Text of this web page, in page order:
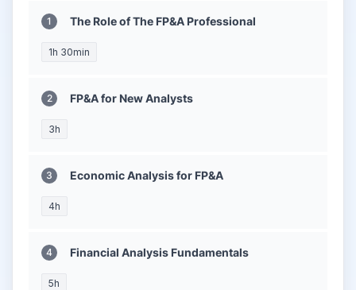
The Role of The FP&A Professional
1h 30min
FP&A for New Analysts
3h
Economic Analysis for FP&A
4h
Financial Analysis Fundamentals
5h